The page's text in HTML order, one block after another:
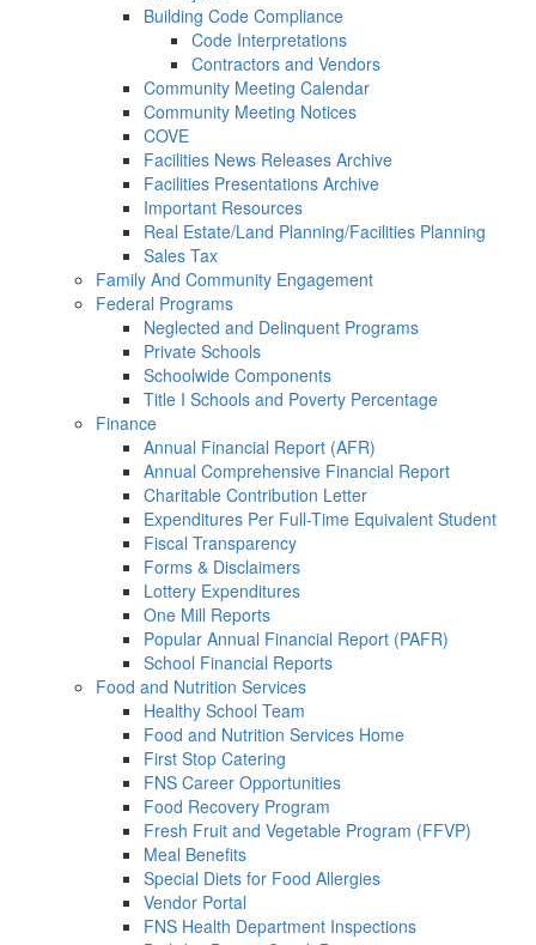
Building Code Compliance
Code Interpretations
Contractors and Vendors
Community Meeting Calendar
Community Meeting Notices
COVE
Facilities News Releases Archive
Facilities Presentations Archive
Important Resources
Real Estate/Land Planning/Facilities Planning
Sales Tax
Family And Community Engagement
Federal Programs
Neglected and Delinquent Programs
Private Schools
Schoolwide Components
Title I Schools and Poverty Percentage
Finance
Annual Financial Report (AFR)
Annual Comprehensive Financial Report
Charitable Contribution Letter
Expenditures Per Full-Time Equivalent Student
Fiscal Transparency
Forms & Disclaimers
Lottery Expenditures
One Mill Reports
Popular Annual Financial Report (PAFR)
School Financial Reports
Food and Nutrition Services
Healthy School Team
Food and Nutrition Services Home
First Stop Catering
FNS Career Opportunities
Food Recovery Program
Fresh Fruit and Vegetable Program (FFVP)
Meal Benefits
Special Diets for Food Allergies
Vendor Portal
FNS Health Department Inspections